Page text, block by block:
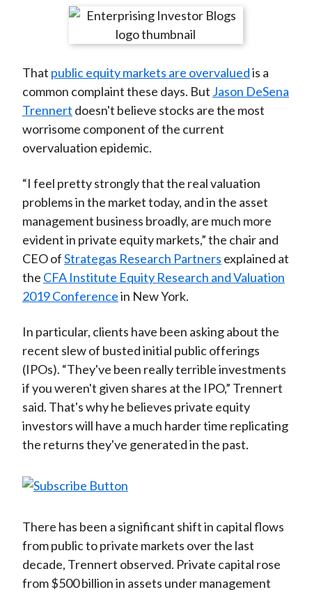
r
n
F
a
c
e
o
o
k
r
e
n
W
e
i
b
r
e
n
T
w
i
t
e
r
(
X
)
r
e
n
L
i
n
d
I
n
r
e
y
E
m
a
That public equity markets are overvaluedis a
common complaint these days. But Jason DeSena
Trennert doesn't believe stocks are the most
worrisome component of the current
overvaluation epidemic.
“I feel pretty strongly that the real valuation
problems in the market today, and in the asset
management business broadly, are much more
evident in private equity markets,” the chair and
CEO ofStrategas Research Partners explained at
the CFA Institute Equity Research and Valuation
2019 Conferencein New York.
In particular, clients have been asking about the
recent slew of busted initial public offerings
(IPOs). “They've been really terrible investments
if you weren't given shares at the IPO,” Trennert
said. That's why he believes private equity
investors will have a much harder time replicating
the returns they've generated in the past.
There has been a significant shift in capital flows
from public to private markets over the last
decade, Trennert observed. Private capital rose
from $500 billion in assets under management